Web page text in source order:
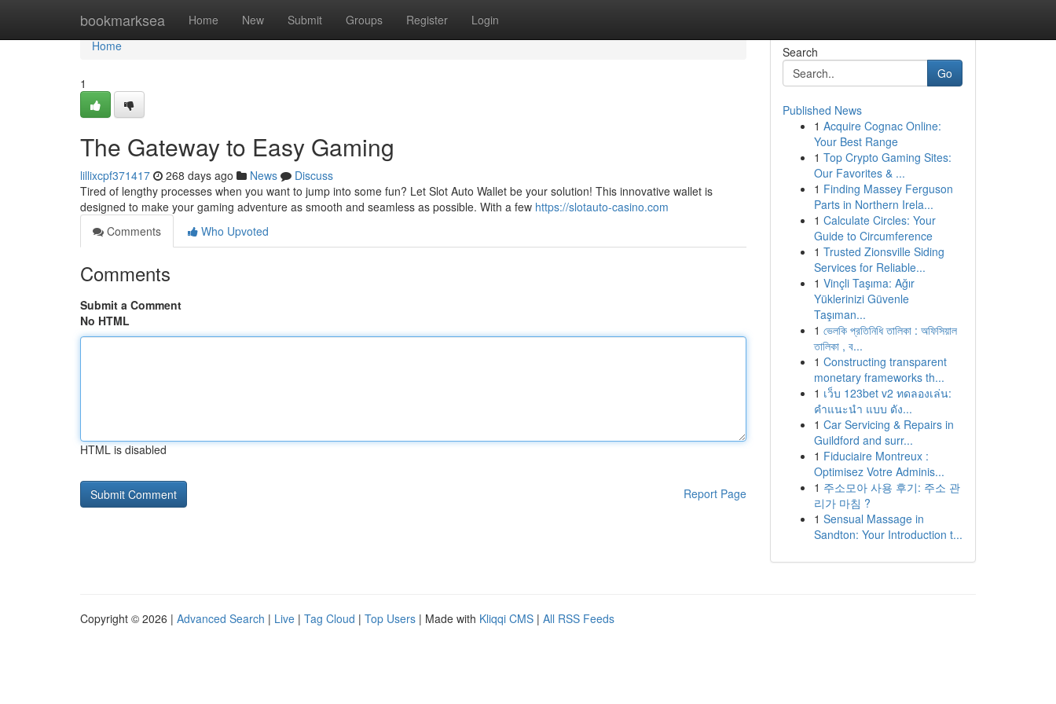
bookmarksea Home New Submit Groups Register Login
Home
Home
1
The Gateway to Easy Gaming
lillixcpf371417 268 days ago News
Discuss
Tired of lengthy processes when you want to jump into some fun? Let Slot Auto Wallet be your solution! This innovative wallet is
designed to make your gaming adventure as smooth and seamless as possible. With a few https://slotauto-casino.com
Comments
Who Upvoted
Comments
Submit a Comment
No HTML
HTML is disabled
Report Page
Search
Go
Published News
1 Acquire Cognac Online:
Your Best Range
1 Top Crypto Gaming Sites:
Our Favorites & ...
1 Finding Massey Ferguson
Parts in Northern Irela...
1 Calculate Circles: Your
Guide to Circumference
1 Trusted Zionsville Siding
Services for Reliable...
1 Vinçli Taşıma: Ağır
Yüklerinizi Güvenle
Taşıman...
1 ভেলকি প্রতিনিধি তালিকা : অফিসিয়াল
তালিকা , ব...
1 Constructing transparent
monetary frameworks th...
1 เว็บ 123bet v2 ทดลองเล่น:
คำแนะนำ แบบ ดัง...
1 Car Servicing & Repairs in
Guildford and surr...
1 Fiduciaire Montreux :
Optimisez Votre Adminis...
1 주소모아 사용 후기: 주소 관
리가 마침 ?
1 Sensual Massage in
Sandton: Your Introduction t...
Copyright © 2026 | Advanced Search | Live | Tag Cloud | Top Users | Made with Kliqqi CMS | All RSS Feeds